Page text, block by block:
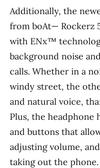
Additionally, the
from boAt— Rockerz
with ENx™
background noise
calls. Whether in a
windy street, the
and natural voice,
Plus, the headphone
and buttons that
adjusting volume,
taking out the phone.